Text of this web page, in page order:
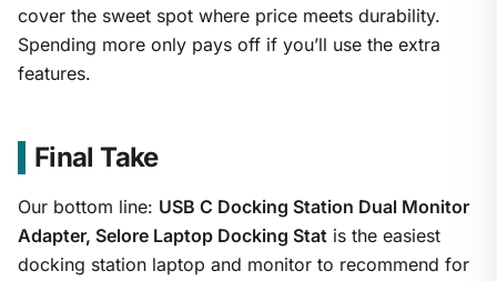
cover the sweet spot where price meets durability.
Spending more only pays off if you’ll use the extra
features.
Final Take
Our bottom line: USB C Docking Station Dual Monitor
Adapter, Selore Laptop Docking Stat is the easiest
docking station laptop and monitor to recommend for